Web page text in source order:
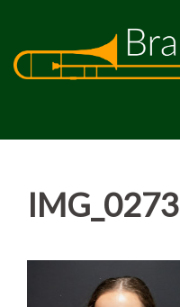
content
IMG_0273